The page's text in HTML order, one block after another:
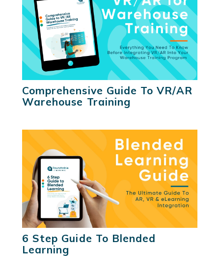
Comprehensive Guide To VR/AR
Warehouse Training
6 Step Guide To Blended
Learning